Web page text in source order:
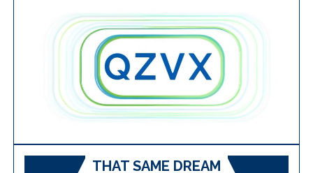
THAT SAME DREAM